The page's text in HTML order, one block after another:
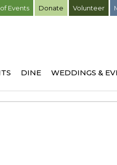
Events Donate Volunteer
DINE WEDDINGS &